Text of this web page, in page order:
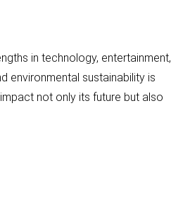
in technology, entertainment,
environmental sustainability is
not only its future but also